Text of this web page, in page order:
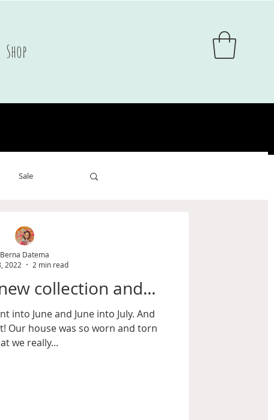
Shop
Sale
collection and...
into June and June into July. And
Our house was so worn and torn
we really...
Berna Datema
2022
2 min read